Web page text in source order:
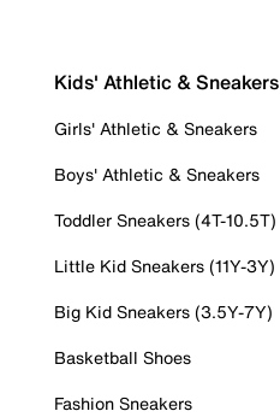
Kids' Athletic & Sneakers
Girls' Athletic & Sneakers
Boys' Athletic & Sneakers
Toddler Sneakers (4T-10.5T)
Little Kid Sneakers (11Y-3Y)
Big Kid Sneakers (3.5Y-7Y)
Basketball Shoes
Fashion Sneakers